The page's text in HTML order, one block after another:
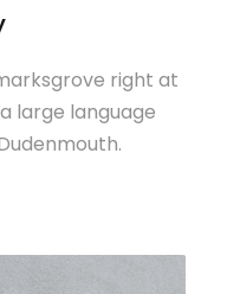
right at
large language